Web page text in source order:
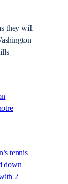
they will
tennis
down
2